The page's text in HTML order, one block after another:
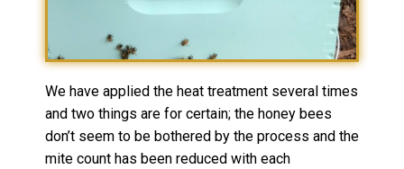
We have applied the heat treatment several times
and two things are for certain; the honey bees
don’t seem to be bothered by the process and the
mite count has been reduced with each